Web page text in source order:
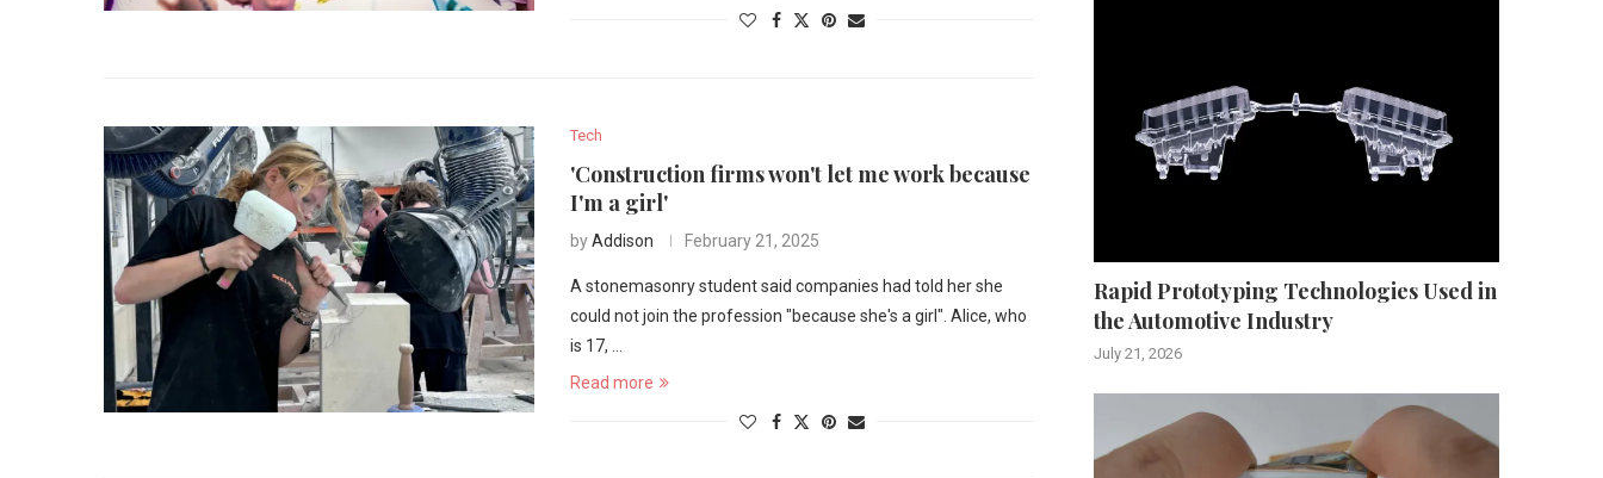
Tech
'Construction firms won't let me work because
I'm a girl'
byAddison February 21, 2025
A stonemasonry student said companies had told her she
could not join the profession "because she's a girl". Alice, who
is 17, …
Read more
Rapid Prototyping Technologies Used in
the Automotive Industry
July 21, 2026